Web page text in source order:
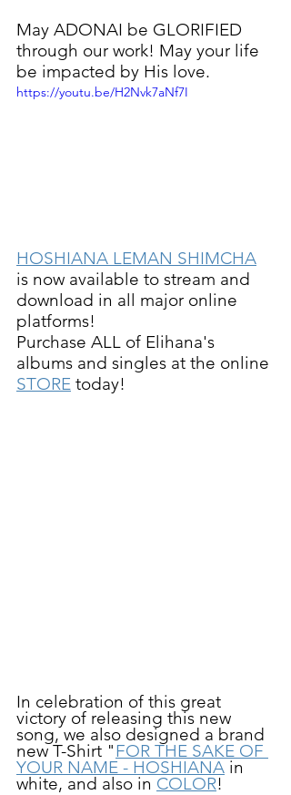
May ADONAI be GLORIFIED
through our work! May your life
be impacted by His love.
https://youtu.be/H2Nvk7aNf7I
HOSHIANA LEMAN SHIMCHA
is now available to stream and
download in all major online
platforms!
Purchase ALL of Elihana's
albums and singles at the online
STORE today!
In celebration of this great
victory of releasing this new
song, we also designed a brand
new T-Shirt "FOR THE SAKE OF
YOUR NAME - HOSHIANA in
white, and also in COLOR!